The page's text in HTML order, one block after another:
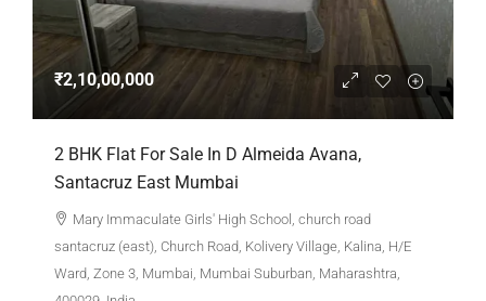
₹2,10,00,000
2 BHK Flat For Sale In D Almeida Avana,
Santacruz East Mumbai
Mary Immaculate Girls' High School, church road
santacruz (east), Church Road, Kolivery Village, Kalina, H/E
Ward, Zone 3, Mumbai, Mumbai Suburban, Maharashtra,